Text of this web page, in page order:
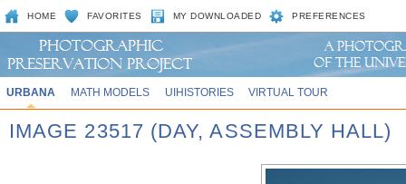
HOME FAVORITES MY DOWNLOADED PREFERENCES
URBANA MATH MODELS UIHISTORIES VIRTUAL TOUR
IMAGE 23517 (DAY, ASSEMBLY HALL)